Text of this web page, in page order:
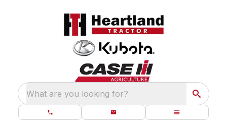
What are you looking for?